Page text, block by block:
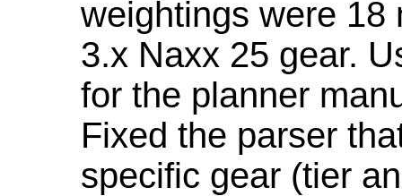
weightings were 18
3.x Naxx 25 gear.
for the planner
Fixed the parser
specific gear (tier